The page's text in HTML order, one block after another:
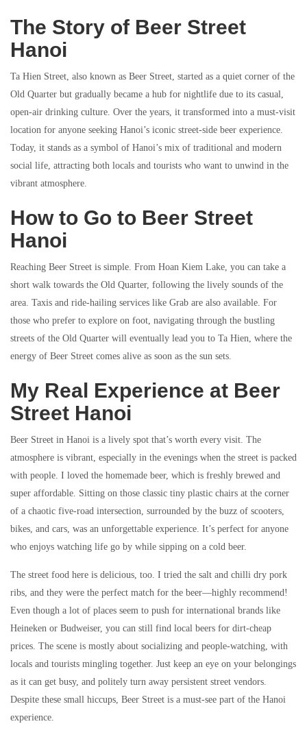
The Story of Beer Street
Hanoi
Ta Hien Street, also known as Beer Street, started as a quiet corner of the
Old Quarter but gradually became a hub for nightlife due to its casual,
open-air drinking culture. Over the years, it transformed into a must-visit
location for anyone seeking Hanoi’s iconic street-side beer experience.
Today, it stands as a symbol of Hanoi’s mix of traditional and modern
social life, attracting both locals and tourists who want to unwind in the
vibrant atmosphere.
How to Go to Beer Street
Hanoi
Reaching Beer Street is simple. From Hoan Kiem Lake, you can take a
short walk towards the Old Quarter, following the lively sounds of the
area. Taxis and ride-hailing services like Grab are also available. For
those who prefer to explore on foot, navigating through the bustling
streets of the Old Quarter will eventually lead you to Ta Hien, where the
energy of Beer Street comes alive as soon as the sun sets.
My Real Experience at Beer
Street Hanoi
Beer Street in Hanoi is a lively spot that’s worth every visit. The
atmosphere is vibrant, especially in the evenings when the street is packed
with people. I loved the homemade beer, which is freshly brewed and
super affordable. Sitting on those classic tiny plastic chairs at the corner
of a chaotic five-road intersection, surrounded by the buzz of scooters,
bikes, and cars, was an unforgettable experience. It’s perfect for anyone
who enjoys watching life go by while sipping on a cold beer.
The street food here is delicious, too. I tried the salt and chilli dry pork
ribs, and they were the perfect match for the beer—highly recommend!
Even though a lot of places seem to push for international brands like
Heineken or Budweiser, you can still find local beers for dirt-cheap
prices. The scene is mostly about socializing and people-watching, with
locals and tourists mingling together. Just keep an eye on your belongings
as it can get busy, and politely turn away persistent street vendors.
Despite these small hiccups, Beer Street is a must-see part of the Hanoi
experience.